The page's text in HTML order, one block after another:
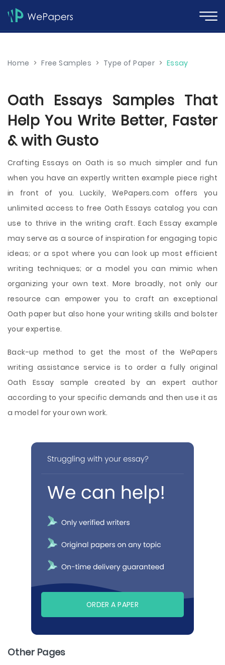
Home > Free Samples > Type of Paper > Essay
Oath Essays Samples That
Help You Write Better, Faster
& with Gusto
Crafting Essays on Oath is so much simpler and fun
when you have an expertly written example piece right
in front of you. Luckily, WePapers.com offers you
unlimited access to free Oath Essays catalog you can
use to thrive in the writing craft. Each Essay example
may serve as a source of inspiration for engaging topic
ideas; or a spot where you can look up most efficient
writing techniques; or a model you can mimic when
organizing your own text. More broadly, not only our
resource can empower you to craft an exceptional
Oath paper but also hone your writing skills and bolster
your expertise.
Back-up method to get the most of the WePapers
writing assistance service is to order a fully original
Oath Essay sample created by an expert author
according to your specific demands and then use it as
a model for your own work.
ORDER A PAPER
Other Pages